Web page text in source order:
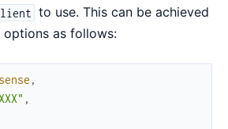
to use. This can be achieved
as follows:
,
,